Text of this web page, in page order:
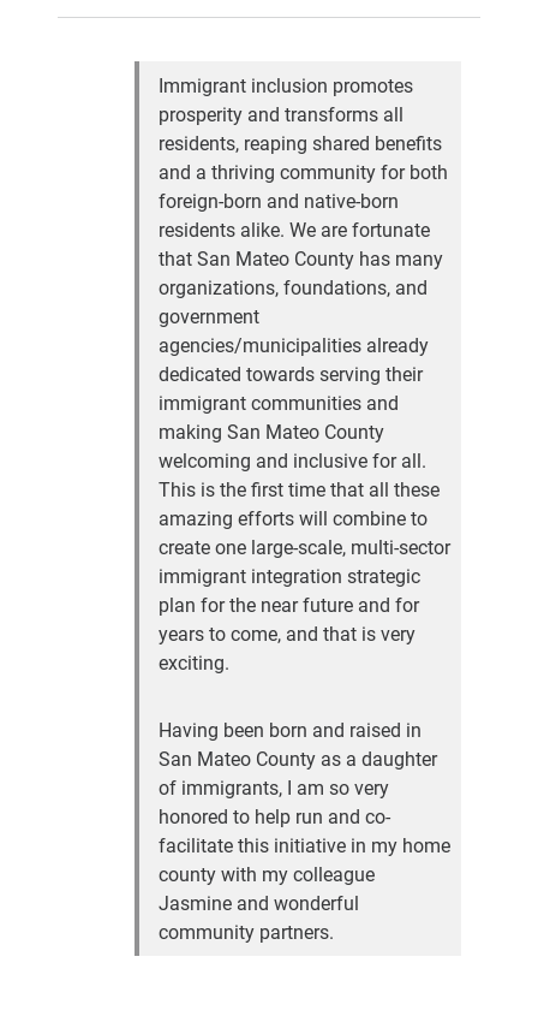
Immigrant inclusion promotes
prosperity and transforms all
residents, reaping shared benefits
and a thriving community for both
foreign-born and native-born
residents alike. We are fortunate
that San Mateo County has many
organizations, foundations, and
government
agencies/municipalities already
dedicated towards serving their
immigrant communities and
making San Mateo County
welcoming and inclusive for all.
This is the first time that all these
amazing efforts will combine to
create one large-scale, multi-sector
immigrant integration strategic
plan for the near future and for
years to come, and that is very
exciting.
Having been born and raised in
San Mateo County as a daughter
of immigrants, I am so very
honored to help run and co-
facilitate this initiative in my home
county with my colleague
Jasmine and wonderful
community partners.